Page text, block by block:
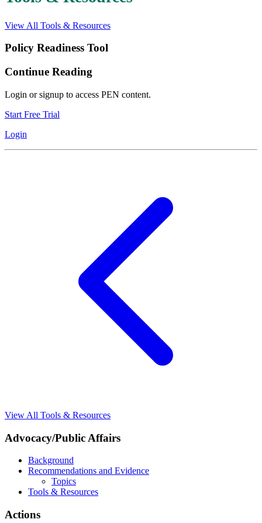
View All Tools & Resources
Policy Readiness Tool
Continue Reading
Login or signup to access PEN content.
Start Free Trial
Login
View All Tools & Resources
Advocacy/Public Affairs
Background
Recommendations and Evidence
Topics
Tools & Resources
Actions